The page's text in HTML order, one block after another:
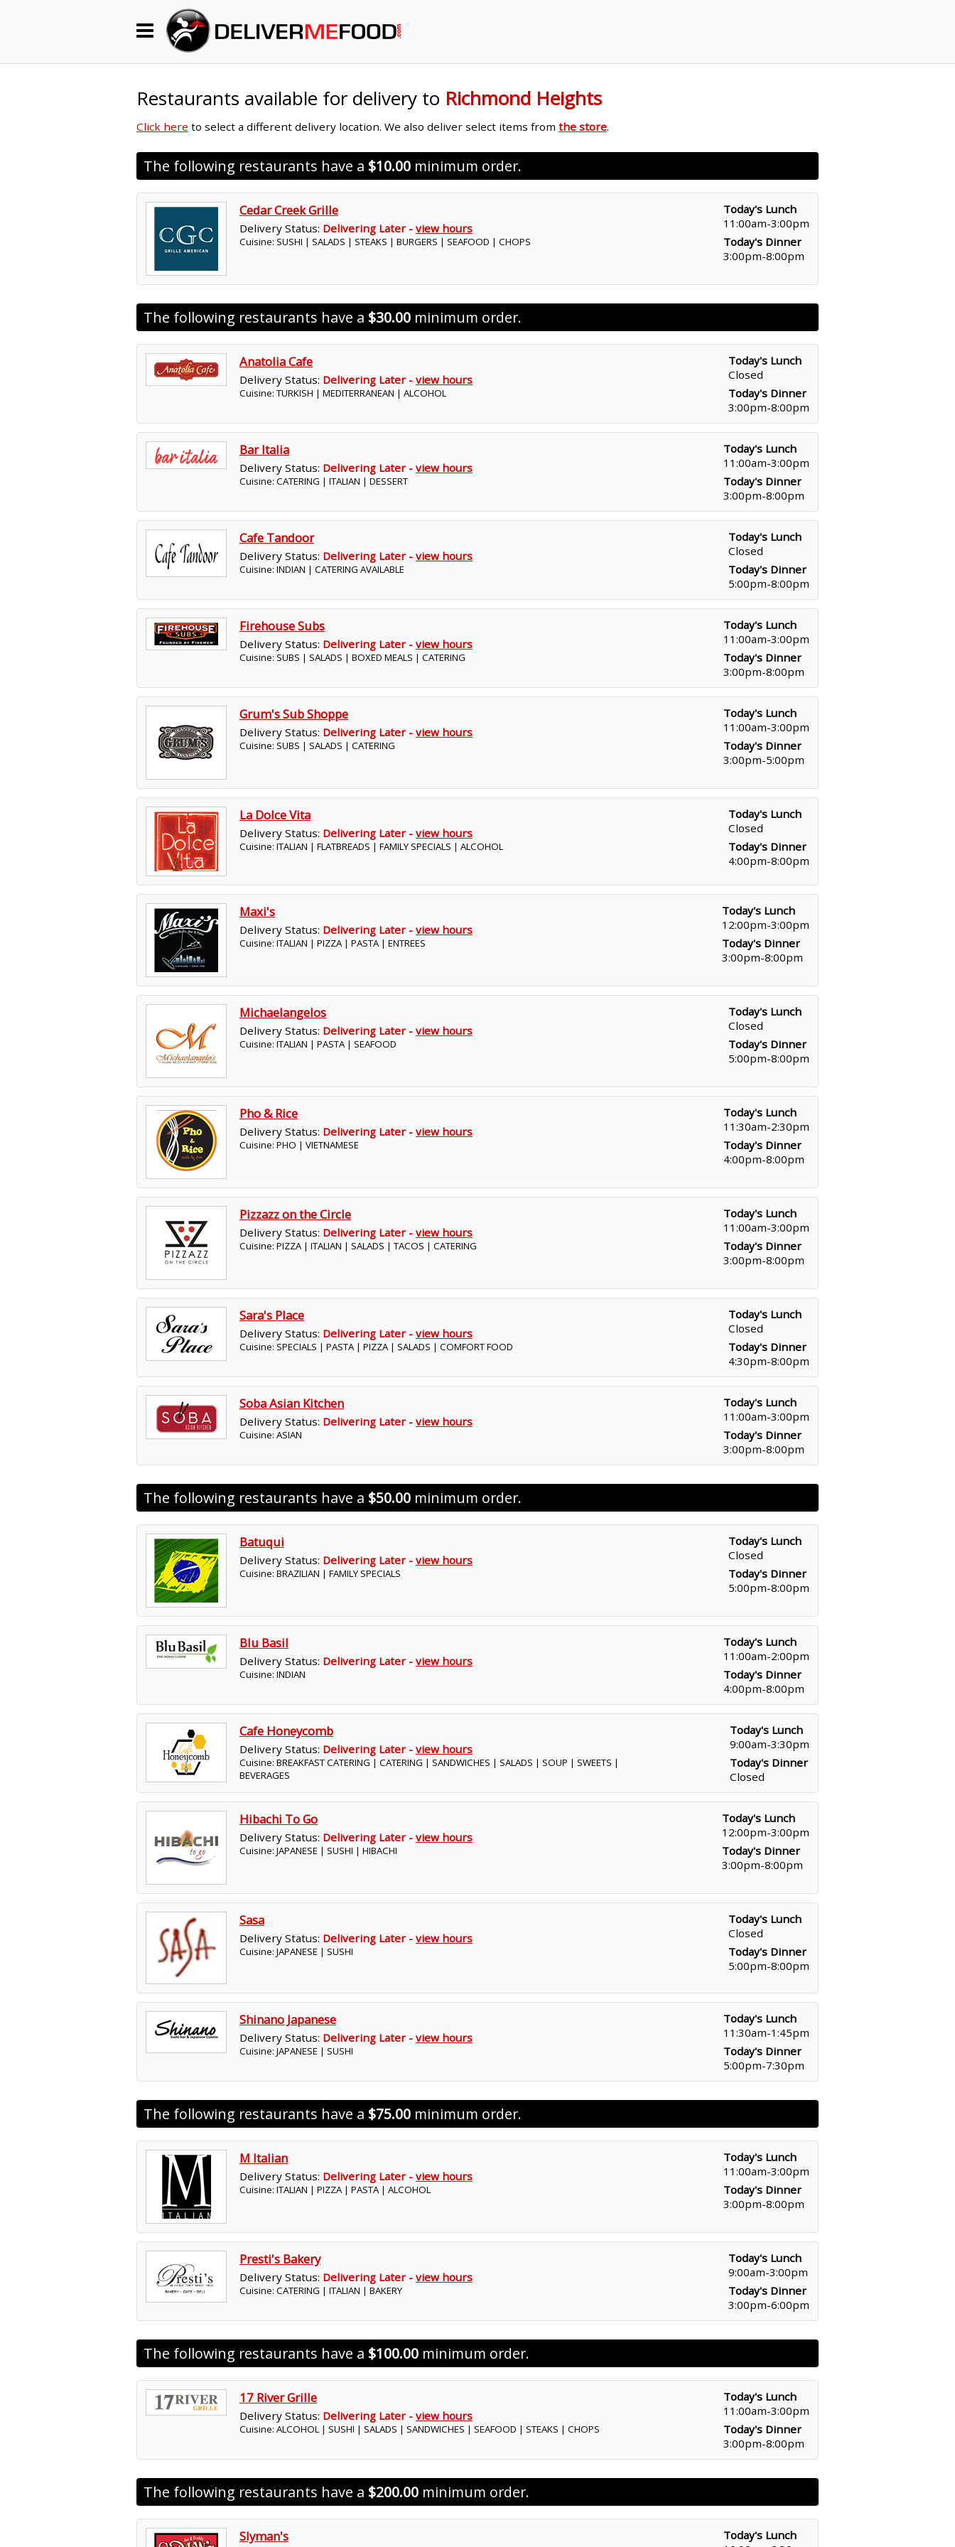
Restaurants available for delivery to Richmond Heights
Click here to select a different delivery location. We also deliver select items from the store.
The following restaurants have a $10.00 minimum order.
Cedar Creek Grille
Delivery Status: Delivering Later - view hours
Cuisine: SUSHI | SALADS | STEAKS | BURGERS | SEAFOOD | CHOPS
Today's Lunch
11:00am-3:00pm
Today's Dinner
3:00pm-8:00pm
The following restaurants have a $30.00 minimum order.
Anatolia Cafe
Delivery Status: Delivering Later - view hours
Cuisine: TURKISH | MEDITERRANEAN | ALCOHOL
Today's Lunch
Closed
Today's Dinner
3:00pm-8:00pm
Bar Italia
Delivery Status: Delivering Later - view hours
Cuisine: CATERING | ITALIAN | DESSERT
Today's Lunch
11:00am-3:00pm
Today's Dinner
3:00pm-8:00pm
Cafe Tandoor
Delivery Status: Delivering Later - view hours
Cuisine: INDIAN | CATERING AVAILABLE
Today's Lunch
Closed
Today's Dinner
5:00pm-8:00pm
Firehouse Subs
Delivery Status: Delivering Later - view hours
Cuisine: SUBS | SALADS | BOXED MEALS | CATERING
Today's Lunch
11:00am-3:00pm
Today's Dinner
3:00pm-8:00pm
Grum's Sub Shoppe
Delivery Status: Delivering Later - view hours
Cuisine: SUBS | SALADS | CATERING
Today's Lunch
11:00am-3:00pm
Today's Dinner
3:00pm-5:00pm
La Dolce Vita
Delivery Status: Delivering Later - view hours
Cuisine: ITALIAN | FLATBREADS | FAMILY SPECIALS | ALCOHOL
Today's Lunch
Closed
Today's Dinner
4:00pm-8:00pm
Maxi's
Delivery Status: Delivering Later - view hours
Cuisine: ITALIAN | PIZZA | PASTA | ENTREES
Today's Lunch
12:00pm-3:00pm
Today's Dinner
3:00pm-8:00pm
Michaelangelos
Delivery Status: Delivering Later - view hours
Cuisine: ITALIAN | PASTA | SEAFOOD
Today's Lunch
Closed
Today's Dinner
5:00pm-8:00pm
Pho & Rice
Delivery Status: Delivering Later - view hours
Cuisine: PHO | VIETNAMESE
Today's Lunch
11:30am-2:30pm
Today's Dinner
4:00pm-8:00pm
Pizzazz on the Circle
Delivery Status: Delivering Later - view hours
Cuisine: PIZZA | ITALIAN | SALADS | TACOS | CATERING
Today's Lunch
11:00am-3:00pm
Today's Dinner
3:00pm-8:00pm
Sara's Place
Delivery Status: Delivering Later - view hours
Cuisine: SPECIALS | PASTA | PIZZA | SALADS | COMFORT FOOD
Today's Lunch
Closed
Today's Dinner
4:30pm-8:00pm
Soba Asian Kitchen
Delivery Status: Delivering Later - view hours
Cuisine: ASIAN
Today's Lunch
11:00am-3:00pm
Today's Dinner
3:00pm-8:00pm
The following restaurants have a $50.00 minimum order.
Batuqui
Delivery Status: Delivering Later - view hours
Cuisine: BRAZILIAN | FAMILY SPECIALS
Today's Lunch
Closed
Today's Dinner
5:00pm-8:00pm
Blu Basil
Delivery Status: Delivering Later - view hours
Cuisine: INDIAN
Today's Lunch
11:00am-2:00pm
Today's Dinner
4:00pm-8:00pm
Cafe Honeycomb
Delivery Status: Delivering Later - view hours
Cuisine: BREAKFAST CATERING | CATERING | SANDWICHES | SALADS | SOUP | SWEETS |
BEVERAGES
Today's Lunch
9:00am-3:30pm
Today's Dinner
Closed
Hibachi To Go
Delivery Status: Delivering Later - view hours
Cuisine: JAPANESE | SUSHI | HIBACHI
Today's Lunch
12:00pm-3:00pm
Today's Dinner
3:00pm-8:00pm
Sasa
Delivery Status: Delivering Later - view hours
Cuisine: JAPANESE | SUSHI
Today's Lunch
Closed
Today's Dinner
5:00pm-8:00pm
Shinano Japanese
Delivery Status: Delivering Later - view hours
Cuisine: JAPANESE | SUSHI
Today's Lunch
11:30am-1:45pm
Today's Dinner
5:00pm-7:30pm
The following restaurants have a $75.00 minimum order.
M Italian
Delivery Status: Delivering Later - view hours
Cuisine: ITALIAN | PIZZA | PASTA | ALCOHOL
Today's Lunch
11:00am-3:00pm
Today's Dinner
3:00pm-8:00pm
Presti's Bakery
Delivery Status: Delivering Later - view hours
Cuisine: CATERING | ITALIAN | BAKERY
Today's Lunch
9:00am-3:00pm
Today's Dinner
3:00pm-6:00pm
The following restaurants have a $100.00 minimum order.
17 River Grille
Delivery Status: Delivering Later - view hours
Cuisine: ALCOHOL | SUSHI | SALADS | SANDWICHES | SEAFOOD | STEAKS | CHOPS
Today's Lunch
11:00am-3:00pm
Today's Dinner
3:00pm-8:00pm
The following restaurants have a $200.00 minimum order.
Slyman's
Today's Lunch